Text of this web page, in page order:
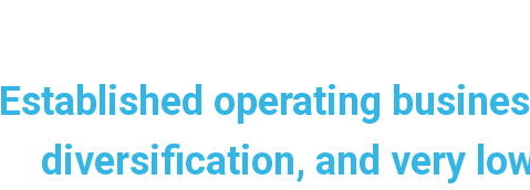
Established operating
diversification, and very